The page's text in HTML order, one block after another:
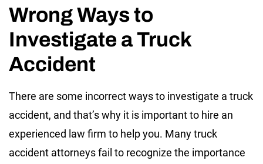
Wrong Ways to
Investigate a Truck
Accident
There are some incorrect ways to investigate a truck
accident, and that’s why it is important to hire an
experienced law firm to help you. Many truck
accident attorneys fail to recognize the importance